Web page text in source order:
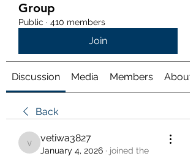
Group
Public · 410 members
Join
Discussion Media Members About
Back
vetiwa3827
vetiwa3827
January 4, 2026 · joined the